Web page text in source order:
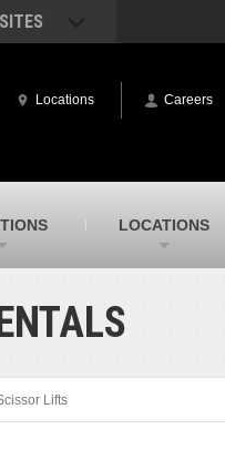
& Michigan
Indiana
dealer
Locations Careers
LOCATIONS
Lifts